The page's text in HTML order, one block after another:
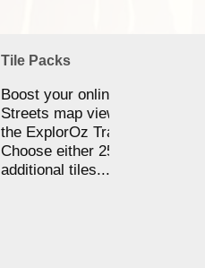
Tile Packs
Boost your online Satellite &
Streets map viewing allocation
the ExplorOz Traveller app.
Choose either 25,000 or
additional tiles....